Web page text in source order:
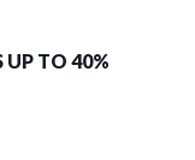
UP TO 40%